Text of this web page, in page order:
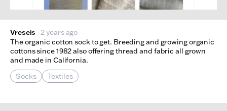
Vreseis
2 years ago
The organic cotton sock to get. Breeding and growing organic
cottons since 1982 also offering thread and fabric all grown
and made in California.
Socks
Textiles